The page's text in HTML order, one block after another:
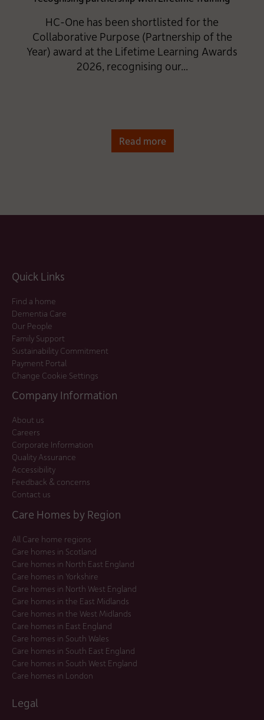
HC-One has been shortlisted for the
Collaborative Purpose (Partnership of the
Year) award at the Lifetime Learning Awards
2026, recognising our...
Read more
Quick Links
Find a home
Dementia Care
Our People
Family Support
Sustainability Commitment
Payment Portal
Change Cookie Settings
Company Information
About us
Careers
Corporate Information
Quality Assurance
Accessibility
Feedback & concerns
Contact us
Care Homes by Region
All Care home regions
Care homes in Scotland
Care homes in North East England
Care homes in Yorkshire
Care homes in North West England
Care homes in the East Midlands
Care homes in the West Midlands
Care homes in East England
Care homes in South Wales
Care homes in South East England
Care homes in South West England
Care homes in London
Legal